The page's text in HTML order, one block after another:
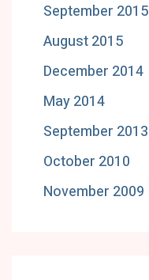
September 2015
August 2015
December 2014
May 2014
September 2013
October 2010
November 2009